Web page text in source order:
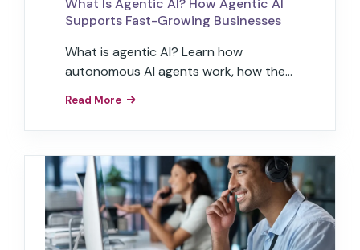
What Is Agentic AI? How Agentic AI
Supports Fast-Growing Businesses
What is agentic AI? Learn how
autonomous AI agents work, how they
workflows.
Read More